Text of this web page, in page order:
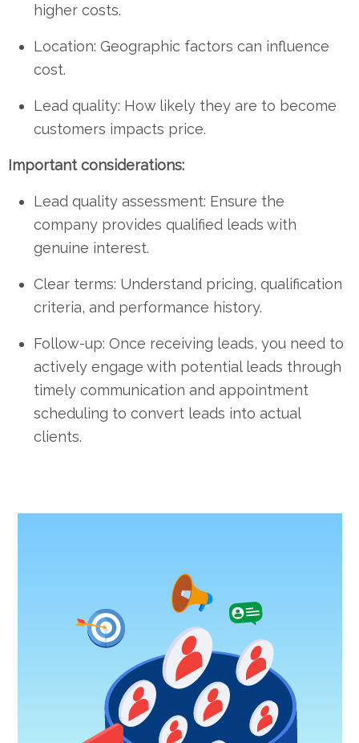
higher costs.
Location: Geographic factors can influence
cost.
Lead quality: How likely they are to become
customers impacts price.
Important considerations:
Lead quality assessment: Ensure the
company provides qualified leads with
genuine interest.
Clear terms: Understand pricing, qualification
criteria, and performance history.
Follow-up: Once receiving leads, you need to
actively engage with potential leads through
timely communication and appointment
scheduling to convert leads into actual
clients.